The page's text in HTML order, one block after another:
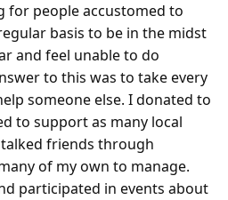
for people accustomed to
basis to be in the midst
and feel unable to do
to this was to take every
someone else. I donated to
to support as many local
talked friends through
of my own to manage.
participated in events about